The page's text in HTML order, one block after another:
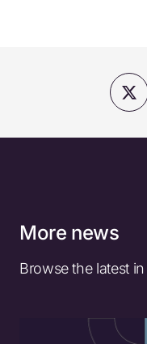
More news
Browse the latest